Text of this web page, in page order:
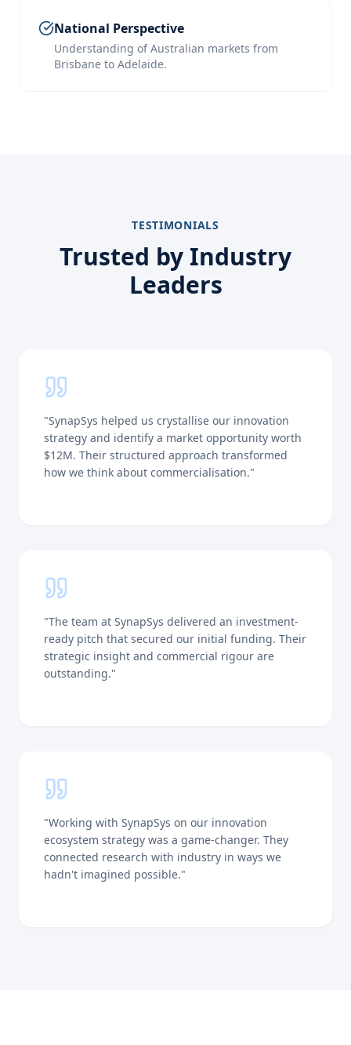
National Perspective
Understanding of Australian markets from
Brisbane to Adelaide.
TESTIMONIALS
Trusted by Industry
Leaders
"SynapSys helped us crystallise our innovation
strategy and identify a market opportunity worth
$12M. Their structured approach transformed
how we think about commercialisation."
"The team at SynapSys delivered an investment-
ready pitch that secured our initial funding. Their
strategic insight and commercial rigour are
outstanding."
"Working with SynapSys on our innovation
ecosystem strategy was a game-changer. They
connected research with industry in ways we
hadn't imagined possible."